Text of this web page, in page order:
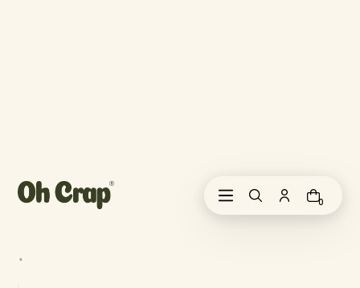
0